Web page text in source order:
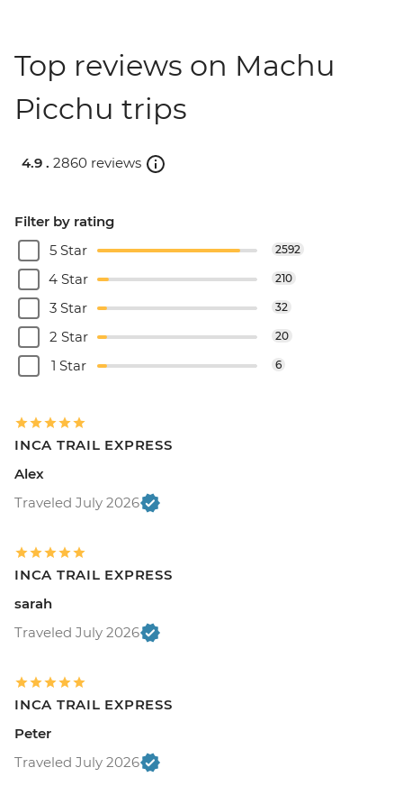
Top reviews on Machu
Picchu trips
4.9 . 2860 reviews
Filter by rating
5 Star
2592
4 Star 210
3 Star 32
2 Star 20
1 Star 6
INCA TRAIL EXPRESS
Alex
Traveled July 2026
INCA TRAIL EXPRESS
sarah
Traveled July 2026
INCA TRAIL EXPRESS
Peter
Traveled July 2026